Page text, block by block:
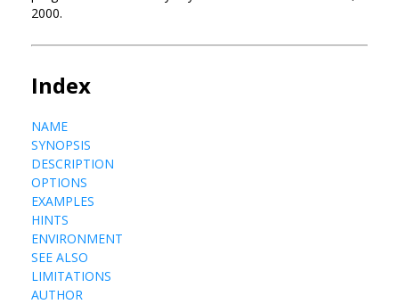
2000.
Index
NAME
SYNOPSIS
DESCRIPTION
OPTIONS
EXAMPLES
HINTS
ENVIRONMENT
SEE ALSO
LIMITATIONS
AUTHOR